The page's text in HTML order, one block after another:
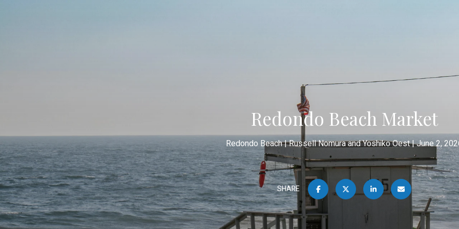
Redondo Beach Market
Redondo Beach Russell Nomura and Yoshiko Oest June 2,
SHARE